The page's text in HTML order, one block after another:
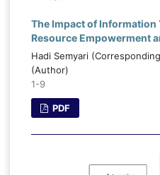
The Impact of Information
Resource Empowerment
Hadi Semyari
(Author)
1-9
PDF